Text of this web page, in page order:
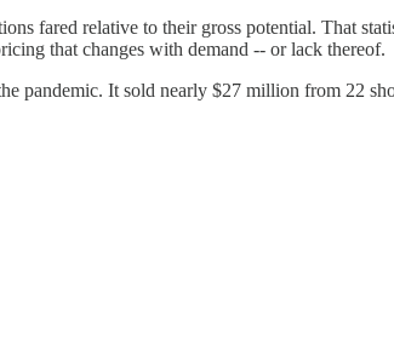
fared relative to their gross potential. That
that changes with demand -- or lack thereof.
pandemic. It sold nearly $27 million from 22